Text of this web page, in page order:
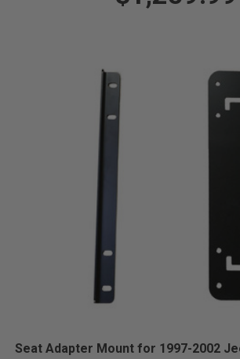
Seat Adapter Mount for 1997-2002